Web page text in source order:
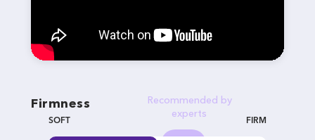
Firmness
Recommended by
experts
SOFT FIRM